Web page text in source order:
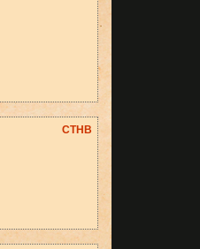
CTHB